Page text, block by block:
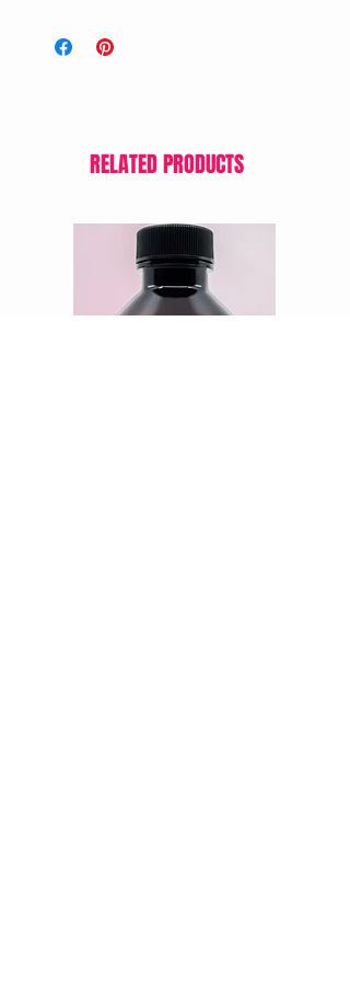
RELATED PRODUCTS